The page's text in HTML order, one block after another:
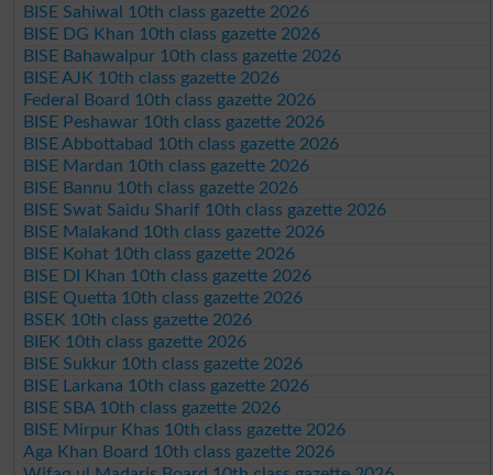
BISE Sahiwal 10th class gazette 2026
BISE DG Khan 10th class gazette 2026
BISE Bahawalpur 10th class gazette 2026
BISE AJK 10th class gazette 2026
Federal Board 10th class gazette 2026
BISE Peshawar 10th class gazette 2026
BISE Abbottabad 10th class gazette 2026
BISE Mardan 10th class gazette 2026
BISE Bannu 10th class gazette 2026
BISE Swat Saidu Sharif 10th class gazette 2026
BISE Malakand 10th class gazette 2026
BISE Kohat 10th class gazette 2026
BISE DI Khan 10th class gazette 2026
BISE Quetta 10th class gazette 2026
BSEK 10th class gazette 2026
BIEK 10th class gazette 2026
BISE Sukkur 10th class gazette 2026
BISE Larkana 10th class gazette 2026
BISE SBA 10th class gazette 2026
BISE Mirpur Khas 10th class gazette 2026
Aga Khan Board 10th class gazette 2026